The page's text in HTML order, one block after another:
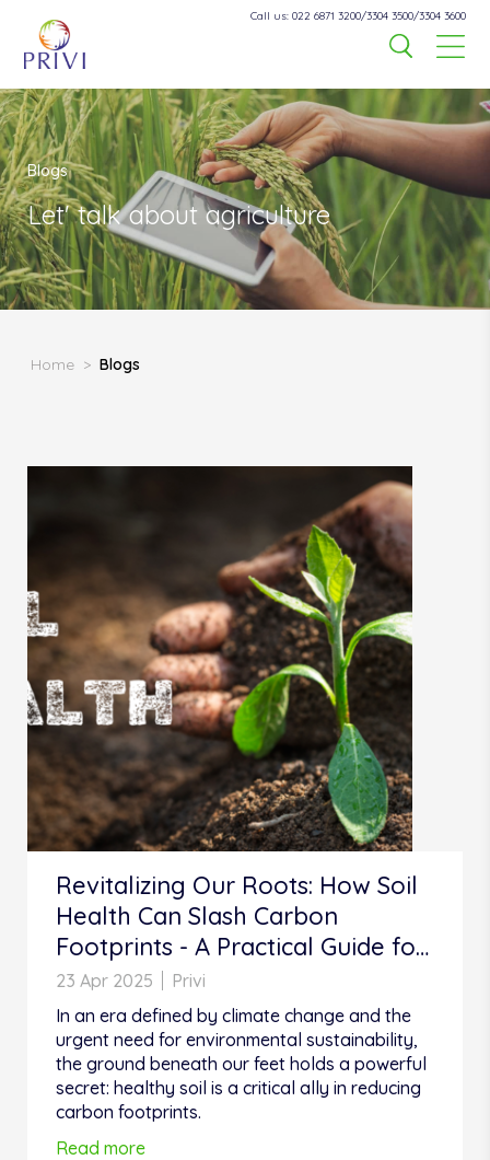
Call us: 022 6871 3200/3304 3500/3304 3600
Blogs
Let' talk about agriculture
Home > Blogs
Revitalizing Our Roots: How Soil
Health Can Slash Carbon
Footprints - A Practical Guide for
Indian Farmers and Beyond
23 Apr 2025
Privi
In an era defined by climate change and the
urgent need for environmental sustainability,
the ground beneath our feet holds a powerful
secret: healthy soil is a critical ally in reducing
carbon footprints.
Read more